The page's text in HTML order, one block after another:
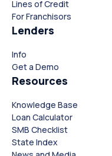
Lines of Credit
For Franchisors
Lenders
Info
Get a Demo
Resources
Knowledge Base
Loan Calculator
SMB Checklist
State Index